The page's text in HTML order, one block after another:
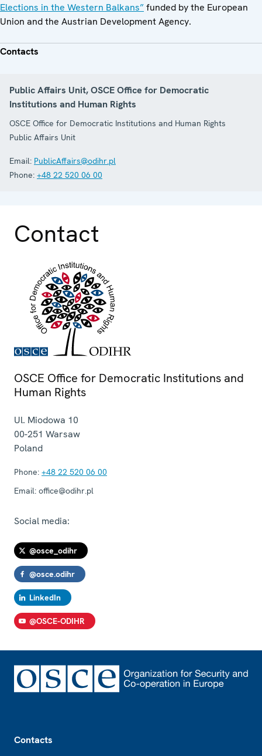
Elections in the Western Balkans”funded by the European
Union and the Austrian Development Agency.
Contacts
Public Affairs Unit, OSCE Office for Democratic
Institutions and Human Rights
OSCE Office for Democratic Institutions and Human Rights
Public Affairs Unit
Email: PublicAffairs@odihr.pl
Phone: +48 22 520 06 00
Contact
OSCE Office for Democratic Institutions and
Human Rights
Ul. Miodowa 10
00-251 Warsaw
Poland
Phone: +48 22 520 06 00
Email: office@odihr.pl
Social media:
@osce_odihr
@osce.odihr
LinkedIn
@OSCE-ODIHR
Contacts